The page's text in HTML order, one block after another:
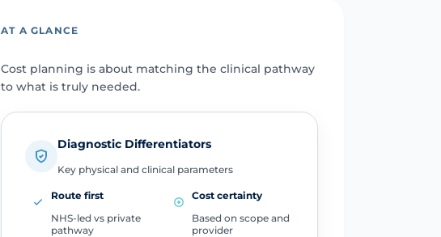
AT A GLANCE
Cost planning is about matching the clinical pathway
to what is truly needed.
Diagnostic Differentiators
Key physical and clinical parameters
Route first
NHS-led vs private
pathway
Cost certainty
Based on scope and
provider